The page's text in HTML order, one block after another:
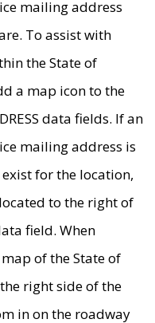
mailing address
To assist with
the State of
a map icon to the
data fields. If an
mailing address is
for the location,
to the right of
field. When
of the State of
right side of the
in on the roadway